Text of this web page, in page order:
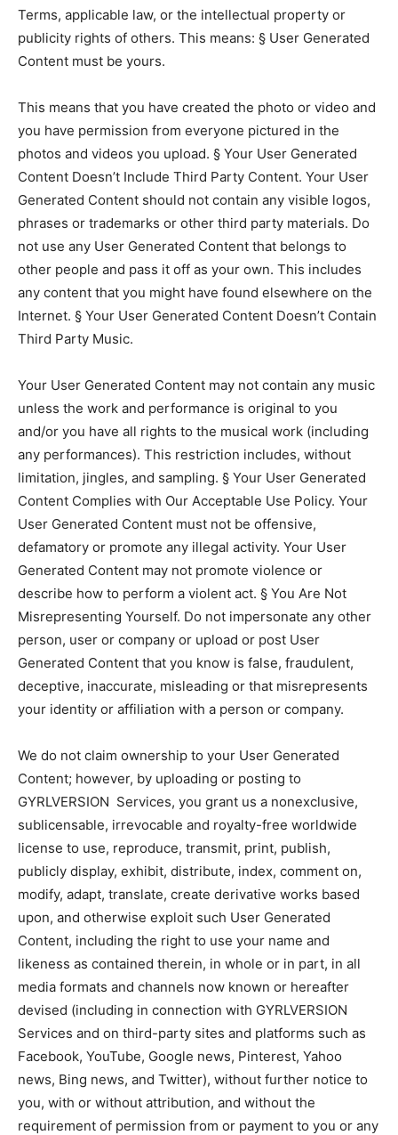
Terms, applicable law, or the intellectual property or
publicity rights of others. This means: § User Generated
Content must be yours.
This means that you have created the photo or video and
you have permission from everyone pictured in the
photos and videos you upload. § Your User Generated
Content Doesn’t Include Third Party Content. Your User
Generated Content should not contain any visible logos,
phrases or trademarks or other third party materials. Do
not use any User Generated Content that belongs to
other people and pass it off as your own. This includes
any content that you might have found elsewhere on the
Internet. § Your User Generated Content Doesn’t Contain
Third Party Music.
Your User Generated Content may not contain any music
unless the work and performance is original to you
and/or you have all rights to the musical work (including
any performances). This restriction includes, without
limitation, jingles, and sampling. § Your User Generated
Content Complies with Our Acceptable Use Policy. Your
User Generated Content must not be offensive,
defamatory or promote any illegal activity. Your User
Generated Content may not promote violence or
describe how to perform a violent act. § You Are Not
Misrepresenting Yourself. Do not impersonate any other
person, user or company or upload or post User
Generated Content that you know is false, fraudulent,
deceptive, inaccurate, misleading or that misrepresents
your identity or affiliation with a person or company.
We do not claim ownership to your User Generated
Content; however, by uploading or posting to
GYRLVERSION Services, you grant us a nonexclusive,
sublicensable, irrevocable and royalty-free worldwide
license to use, reproduce, transmit, print, publish,
publicly display, exhibit, distribute, index, comment on,
modify, adapt, translate, create derivative works based
upon, and otherwise exploit such User Generated
Content, including the right to use your name and
likeness as contained therein, in whole or in part, in all
media formats and channels now known or hereafter
devised (including in connection with GYRLVERSION
Services and on third-party sites and platforms such as
Facebook, YouTube, Google news, Pinterest, Yahoo
news, Bing news, and Twitter), without further notice to
you, with or without attribution, and without the
requirement of permission from or payment to you or any